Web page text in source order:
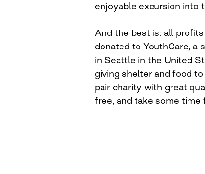
enjoyable excursion into
And the best is: all
donated to YouthCare, a
in Seattle in the United
giving shelter and food
pair charity with great
free, and take some time